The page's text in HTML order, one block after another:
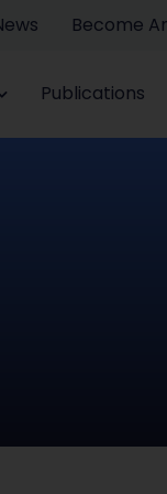
Become
Publications